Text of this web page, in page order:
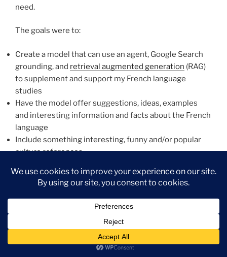
need.
The goals were to:
Create a model that can use an agent, Google Search
grounding, and retrieval augmented generation (RAG)
to supplement and support my French language
studies
Have the model offer suggestions, ideas, examples
and interesting information and facts about the French
language
Include something interesting, funny and/or popular
culture references
ability to ask any question and receive results that may
refer to embedded texts (RAG) or Google search
results. I needed the ability to input a word, phrase or